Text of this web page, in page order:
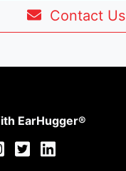
Contact Us
EarHugger®